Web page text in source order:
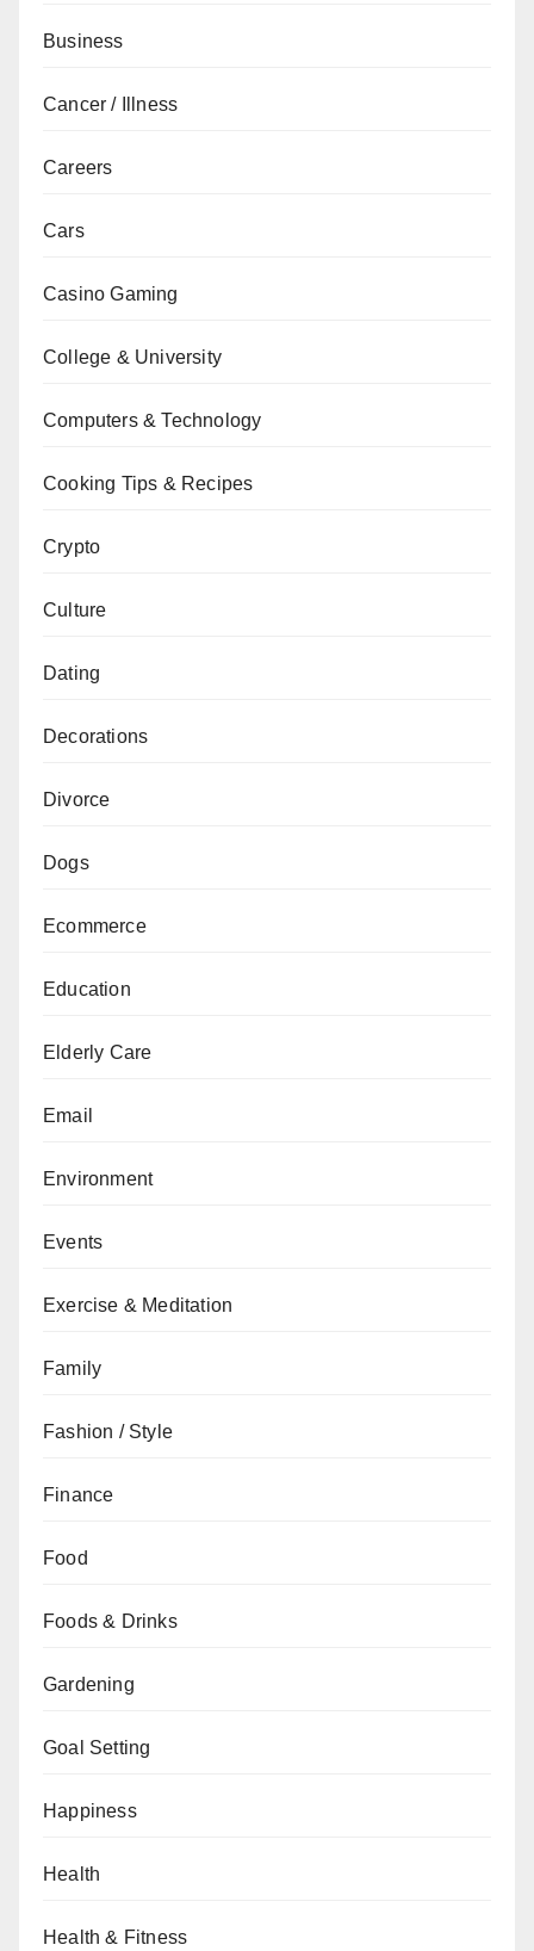
Business
Cancer / Illness
Careers
Cars
Casino Gaming
College & University
Computers & Technology
Cooking Tips & Recipes
Crypto
Culture
Dating
Decorations
Divorce
Dogs
Ecommerce
Education
Elderly Care
Email
Environment
Events
Exercise & Meditation
Family
Fashion / Style
Finance
Food
Foods & Drinks
Gardening
Goal Setting
Happiness
Health
Health & Fitness